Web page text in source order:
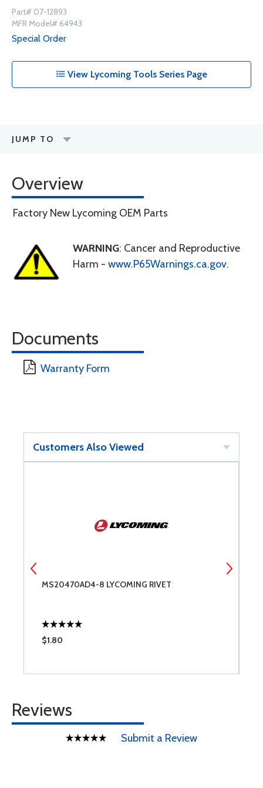
Part# 07-12893
MFR Model# 64943
Special Order
View Lycoming Tools Series Page
JUMP TO
Overview
Factory New Lycoming OEM Parts
WARNING: Cancer and Reproductive
Harm - www.P65Warnings.ca.gov.
Documents
Warranty Form
Customers Also Viewed
MS20470AD4-8 LYCOMING RIVET
$1.80
Reviews
Submit a Review